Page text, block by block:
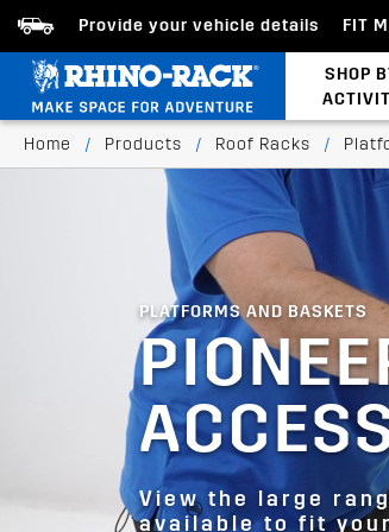
Provide your vehicle details FIT
SHOP
Home / Products / Roof Racks /
PLATFORMS AND BASKETS
View the large
available to fit